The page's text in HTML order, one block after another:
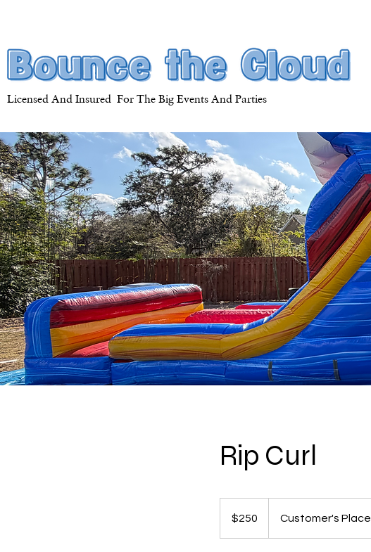
Licensed And Insured For The Big Events And Parties
Rip Curl
dollars$250 Customer's Place